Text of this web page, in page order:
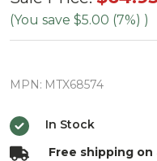
Spruce
and
Swag
42"
(You save $5.00 (7%) )
MPN: MTX68574
In Stock
Free shipping